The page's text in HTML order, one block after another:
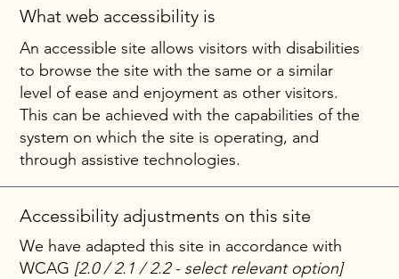
What web accessibility is
An accessible site allows visitors with disabilities
to browse the site with the same or a similar
level of ease and enjoyment as other visitors.
This can be achieved with the capabilities of the
system on which the site is operating, and
through assistive technologies.
Accessibility adjustments on this site
We have adapted this site in accordance with
WCAG [2.0 / 2.1 / 2.2 - select relevant option]